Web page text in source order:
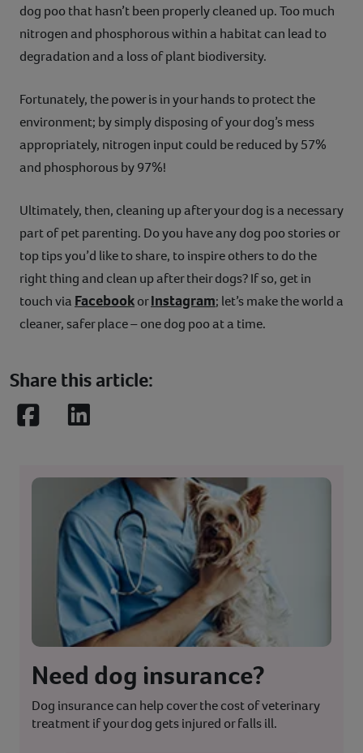
dog poo that hasn’t been properly cleaned up. Too much
nitrogen and phosphorous within a habitat can lead to
degradation and a loss of plant biodiversity.
Fortunately, the power is in your hands to protect the
environment; by simply disposing of your dog’s mess
appropriately, nitrogen input could be reduced by 57%
and phosphorous by 97%!
Ultimately, then, cleaning up after your dog is a necessary
part of pet parenting. Do you have any dog poo stories or
top tips you’d like to share, to inspire others to do the
right thing and clean up after their dogs? If so, get in
touch via FacebookorInstagram; let’s make the world a
cleaner, safer place – one dog poo at a time.
Share this article:
FacebookLinkedIn
Need dog insurance?
Dog insurance can help cover the cost of veterinary
treatment if your dog gets injured or falls ill.